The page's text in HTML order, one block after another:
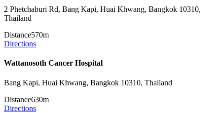
2 Phetchaburi Rd, Bang Kapi, Huai Khwang, Bangkok 10310,
Thailand
Distance570m
Directions
Wattanosoth Cancer Hospital
Bang Kapi, Huai Khwang, Bangkok 10310, Thailand
Distance630m
Directions